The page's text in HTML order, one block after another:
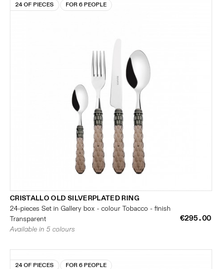
24 OF PIECES FOR 6 PEOPLE
CRISTALLO OLD SILVERPLATED RING
24-pieces Set in Gallery box - colour Tobacco - finish
Transparent
€295.00
Available in 5 colours
24 OF PIECES FOR 6 PEOPLE